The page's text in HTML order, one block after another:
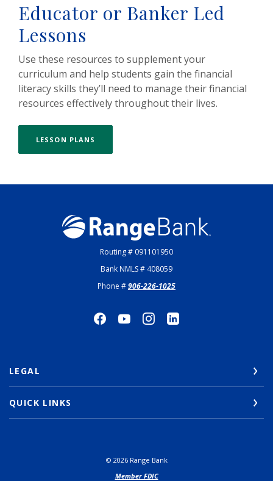
Educator or Banker Led
Lessons
Use these resources to supplement your
curriculum and help students gain the financial
literacy skills they’ll need to manage their financial
resources effectively throughout their lives.
LESSON PLANS
Range Bank
Routing # 091101950
Bank NMLS # 408059
Phone #906-226-1025
LEGAL
QUICK LINKS
© 2026Range Bank
Member FDIC